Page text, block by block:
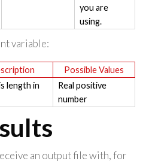
you are
using.
variable:
Possible Values
length in
Real positive
number
an output file with, for